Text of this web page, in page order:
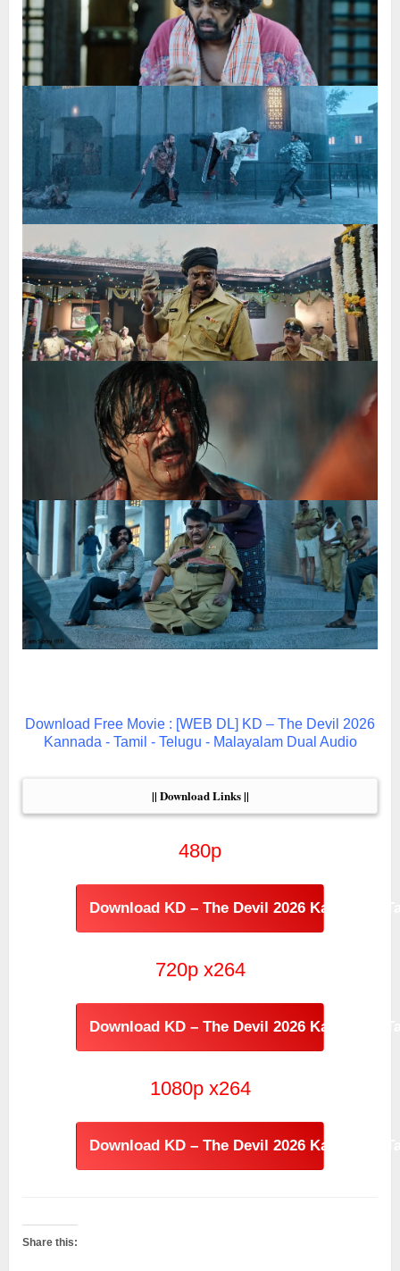
Download Free Movie : [WEB DL] KD – The Devil 2026
Kannada - Tamil - Telugu - Malayalam Dual Audio
|| Download Links ||
480p
Download KD – The Devil 2026 Kannada -
720p x264
Download KD – The Devil 2026 Kannada -
1080p x264
Download KD – The Devil 2026 Kannada -
Share this: